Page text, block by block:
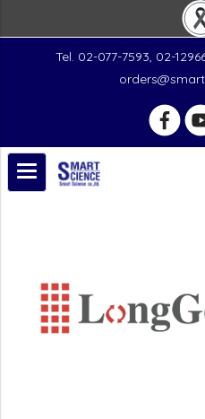
Tel. 02-077-7593, 02-